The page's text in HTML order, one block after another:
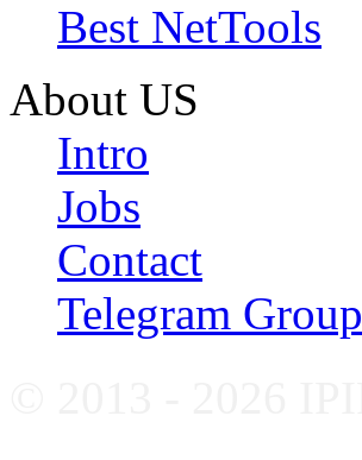
Best NetTools
About US
Intro
Jobs
Contact
Telegram Group